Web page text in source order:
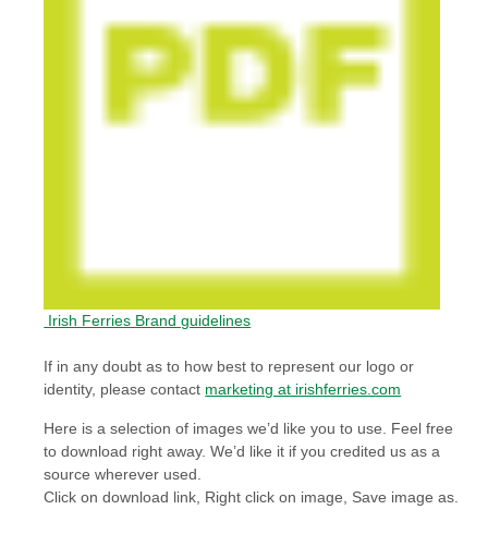
Irish Ferries Brand guidelines
If in any doubt as to how best to represent our logo or
identity, please contact marketing at irishferries.com
Here is a selection of images we’d like you to use. Feel free
to download right away. We’d like it if you credited us as a
source wherever used.
Click on download link, Right click on image, Save image as.